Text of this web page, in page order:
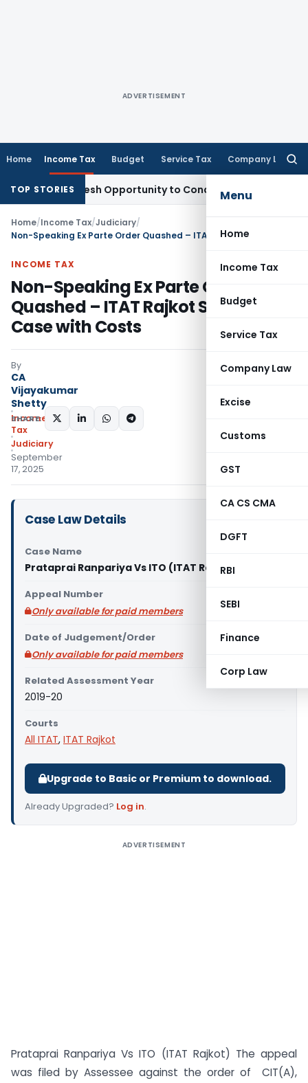
ADVERTISEMENT
Home Income Tax Budget Service Tax Company Law
Menu
Home
Income Tax
Budget
Service Tax
Company Law
Excise
Customs
GST
CA CS CMA
DGFT
RBI
SEBI
Finance
Corp Law
TOP STORIES
Fresh Opportunity to Condone KVAT Appeal Delay
Home/Income Tax/Judiciary/
INCOME TAX
Non-Speaking Ex Parte Order
Quashed – ITAT Rajkot Sends Back
Case with Costs
By
CA
Vijayakumar
Shetty
Income
Tax
Judiciary
September
17, 2025
SHARE:
Case Law Details
Case Name
Prataprai Ranpariya Vs ITO (ITAT Rajkot)
Appeal Number
Only available for paid members
Date of Judgement/Order
Only available for paid members
Related Assessment Year
2019-20
Courts
All ITAT, ITAT Rajkot
Upgrade to Basic or Premium to download.
Already Upgraded? Log in.
ADVERTISEMENT
Prataprai Ranpariya Vs ITO (ITAT Rajkot) The appeal
was filed by Assessee against the order of CIT(A),